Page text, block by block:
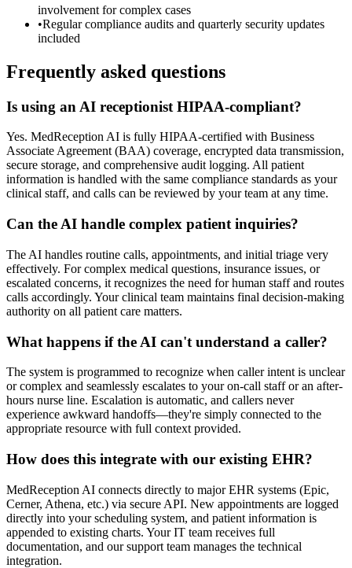
involvement for complex cases
•Regular compliance audits and quarterly security updates
included
Frequently asked questions
Is using an AI receptionist HIPAA-compliant?
Yes. MedReception AI is fully HIPAA-certified with Business
Associate Agreement (BAA) coverage, encrypted data transmission,
secure storage, and comprehensive audit logging. All patient
information is handled with the same compliance standards as your
clinical staff, and calls can be reviewed by your team at any time.
Can the AI handle complex patient inquiries?
The AI handles routine calls, appointments, and initial triage very
effectively. For complex medical questions, insurance issues, or
escalated concerns, it recognizes the need for human staff and routes
calls accordingly. Your clinical team maintains final decision-making
authority on all patient care matters.
What happens if the AI can't understand a caller?
The system is programmed to recognize when caller intent is unclear
or complex and seamlessly escalates to your on-call staff or an after-
hours nurse line. Escalation is automatic, and callers never
experience awkward handoffs—they're simply connected to the
appropriate resource with full context provided.
How does this integrate with our existing EHR?
MedReception AI connects directly to major EHR systems (Epic,
Cerner, Athena, etc.) via secure API. New appointments are logged
directly into your scheduling system, and patient information is
appended to existing charts. Your IT team receives full
documentation, and our support team manages the technical
integration.